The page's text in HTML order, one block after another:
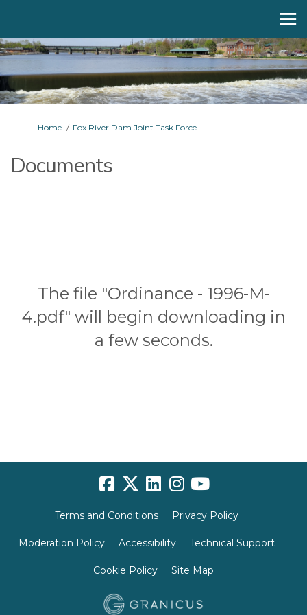
You are here:
Home Fox River Dam Joint Task Force
Documents
The file "Ordinance - 1996-M-
4.pdf" will begin downloading in
a few seconds.
Terms and Conditions Privacy Policy
Moderation Policy Accessibility Technical Support
Cookie Policy Site Map